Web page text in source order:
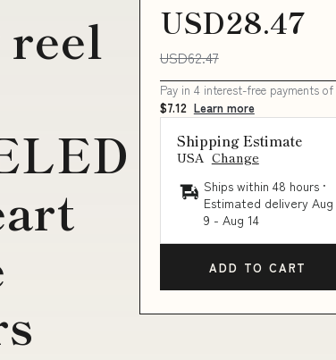
USD28.47
USD62.47
Pay in 4 interest-free payments of
$7.12 Learn more
Shipping Estimate
USA Change
Ships within 48 hours ·
Estimated delivery Aug
9 - Aug 14
ADD TO CART